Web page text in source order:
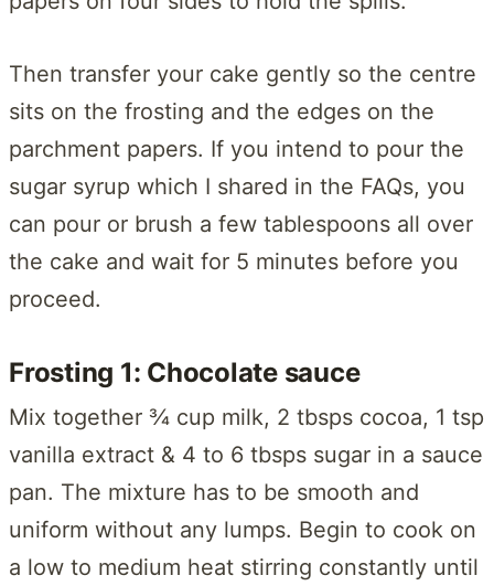
Then transfer your cake gently so the centre
sits on the frosting and the edges on the
parchment papers. If you intend to pour the
sugar syrup which I shared in the FAQs, you
can pour or brush a few tablespoons all over
the cake and wait for 5 minutes before you
proceed.
Frosting 1: Chocolate sauce
Mix together ¾ cup milk, 2 tbsps cocoa, 1 tsp
vanilla extract & 4 to 6 tbsps sugar in a sauce
pan. The mixture has to be smooth and
uniform without any lumps. Begin to cook on
a low to medium heat stirring constantly until